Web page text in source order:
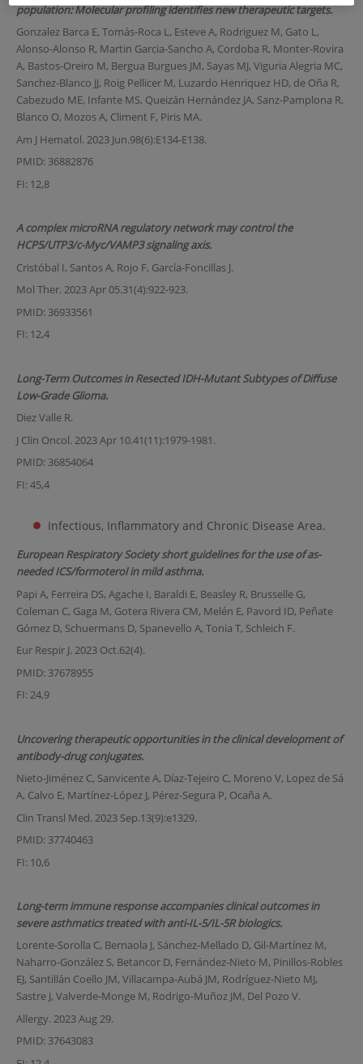
population: Molecular profiling identifies new therapeutic targets.
Gonzalez Barca E, Tomás-Roca L, Esteve A, Rodriguez M, Gato L,
Alonso-Alonso R, Martin Garcia-Sancho A, Cordoba R, Monter-Rovira
A, Bastos-Oreiro M, Bergua Burgues JM, Sayas MJ, Viguria Alegria MC,
Sanchez-Blanco JJ, Roig Pellicer M, Luzardo Henriquez HD, de Oña R,
Cabezudo ME, Infante MS, Queizán Hernández JA, Sanz-Pamplona R,
Blanco O, Mozos A, Climent F, Piris MA.
Am J Hematol. 2023 Jun.98(6):E134-E138.
PMID: 36882876
FI: 12,8
A complex microRNA regulatory network may control the
HCP5/UTP3/c-Myc/VAMP3 signaling axis.
Cristóbal I, Santos A, Rojo F, García-Foncillas J.
Mol Ther. 2023 Apr 05.31(4):922-923.
PMID: 36933561
FI: 12,4
Long-Term Outcomes in Resected IDH-Mutant Subtypes of Diffuse
Low-Grade Glioma.
Diez Valle R.
J Clin Oncol. 2023 Apr 10.41(11):1979-1981.
PMID: 36854064
FI: 45,4
Infectious, Inflammatory and Chronic Disease Area.
European Respiratory Society short guidelines for the use of as-
needed ICS/formoterol in mild asthma.
Papi A, Ferreira DS, Agache I, Baraldi E, Beasley R, Brusselle G,
Coleman C, Gaga M, Gotera Rivera CM, Melén E, Pavord ID, Peñate
Gómez D, Schuermans D, Spanevello A, Tonia T, Schleich F.
Eur Respir J. 2023 Oct.62(4).
PMID: 37678955
FI: 24,9
Uncovering therapeutic opportunities in the clinical development of
antibody-drug conjugates.
Nieto-Jiménez C, Sanvicente A, Díaz-Tejeiro C, Moreno V, Lopez de Sá
A, Calvo E, Martínez-López J, Pérez-Segura P, Ocaña A.
Clin Transl Med. 2023 Sep.13(9):e1329.
PMID: 37740463
FI: 10,6
Long-term immune response accompanies clinical outcomes in
severe asthmatics treated with anti-IL-5/IL-5R biologics.
Lorente-Sorolla C, Bernaola J, Sánchez-Mellado D, Gil-Martínez M,
Naharro-González S, Betancor D, Fernández-Nieto M, Pinillos-Robles
EJ, Santillán Coello JM, Villacampa-Aubá JM, Rodríguez-Nieto MJ,
Sastre J, Valverde-Monge M, Rodrigo-Muñoz JM, Del Pozo V.
Allergy. 2023 Aug 29.
PMID: 37643083